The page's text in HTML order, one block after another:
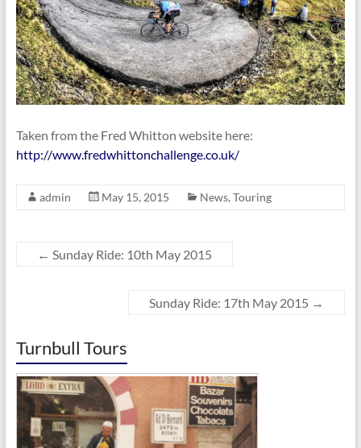
Taken from the Fred Whitton website here:
http://www.fredwhittonchallenge.co.uk/
admin May 15, 2015 News, Touring
← Sunday Ride: 10th May 2015
Sunday Ride: 17th May 2015 →
Turnbull Tours